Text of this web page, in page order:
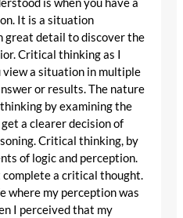
is when you have a
It is a situation
great detail to discover the
Critical thinking as I
view a situation in multiple
or results. The nature
by examining the
a clearer decision of
Critical thinking, by
of logic and perception.
a critical thought.
where my perception was
I perceived that my